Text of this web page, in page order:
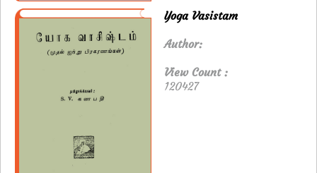
Yoga Vasistam
Author:
View Count :
120427